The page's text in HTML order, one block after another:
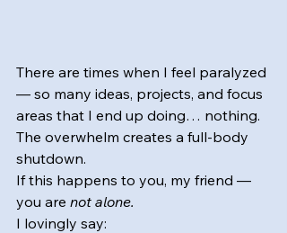
There are times when I feel paralyzed
— so many ideas, projects, and focus
areas that I end up doing… nothing.
The overwhelm creates a full-body
shutdown.
If this happens to you, my friend —
you are not alone.
I lovingly say: